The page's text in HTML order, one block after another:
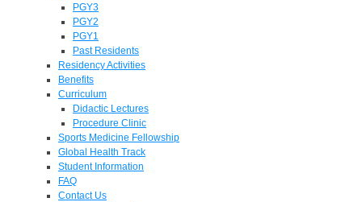
PGY3
PGY2
PGY1
Past Residents
Residency Activities
Benefits
Curriculum
Didactic Lectures
Procedure Clinic
Sports Medicine Fellowship
Global Health Track
Student Information
FAQ
Contact Us